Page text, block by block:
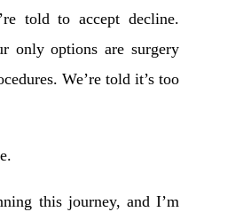
told to accept decline.
only options are surgery
We’re told it’s too
this journey, and I’m